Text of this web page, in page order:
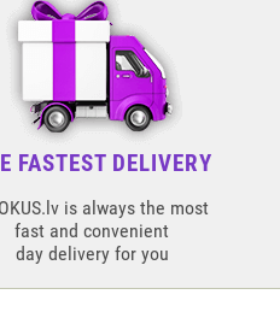
FASTEST DELIVERY
is always the most
fast and convenient
day delivery for you